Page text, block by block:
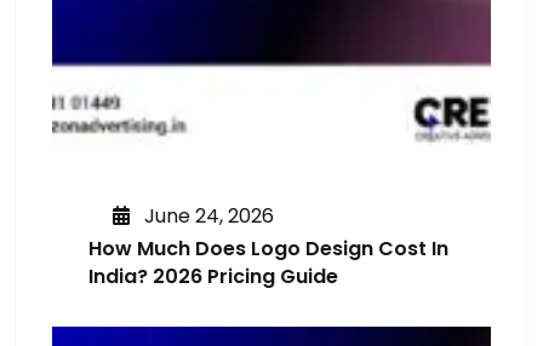
June 24, 2026
How Much Does Logo Design Cost In
India? 2026 Pricing Guide